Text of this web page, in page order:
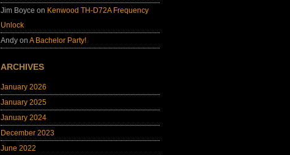
Jim Boyce on Kenwood TH-D72A Frequency
Unlock
Andy onA Bachelor Party!
ARCHIVES
January 2026
January 2025
January 2024
December 2023
June 2022